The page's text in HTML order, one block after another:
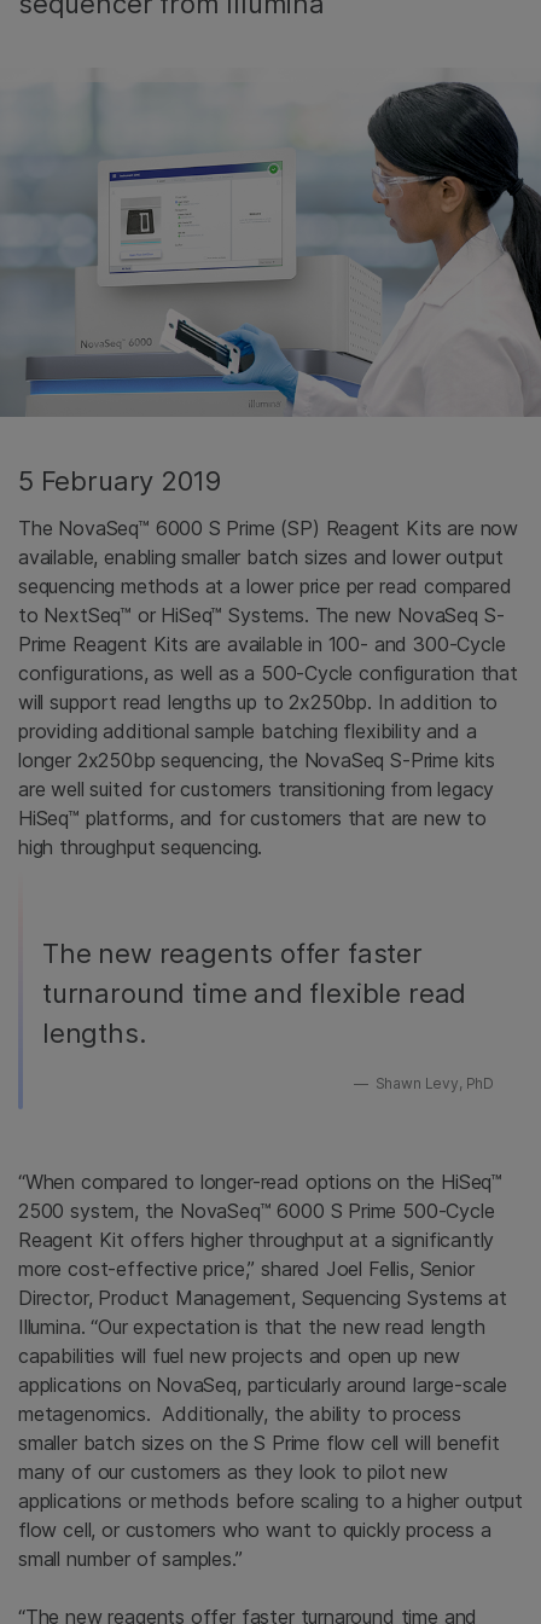
5 February 2019
The NovaSeq™ 6000 S Prime (SP) Reagent Kits are now
available, enabling smaller batch sizes and lower output
sequencing methods at a lower price per read compared
to NextSeq™ or HiSeq™ Systems. The new NovaSeq S-
Prime Reagent Kits are available in 100- and 300-Cycle
configurations, as well as a 500-Cycle configuration that
will support read lengths up to 2x250bp. In addition to
providing additional sample batching flexibility and a
longer 2x250bp sequencing, the NovaSeq S-Prime kits
are well suited for customers transitioning from legacy
HiSeq™ platforms, and for customers that are new to
high throughput sequencing.
The new reagents offer faster
turnaround time and flexible read
lengths.
Shawn Levy, PhD
“When compared to longer-read options on the HiSeq™
2500 system, the NovaSeq™ 6000 S Prime 500-Cycle
Reagent Kit offers higher throughput at a significantly
more cost-effective price,” shared Joel Fellis, Senior
Director, Product Management, Sequencing Systems at
Illumina. “Our expectation is that the new read length
capabilities will fuel new projects and open up new
applications on NovaSeq, particularly around large-scale
metagenomics. Additionally, the ability to process
smaller batch sizes on the S Prime flow cell will benefit
many of our customers as they look to pilot new
applications or methods before scaling to a higher output
flow cell, or customers who want to quickly process a
small number of samples.”
“The new reagents offer faster turnaround time and